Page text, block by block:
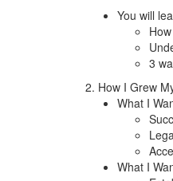
You will
3
2. How I Grew
What I
What I